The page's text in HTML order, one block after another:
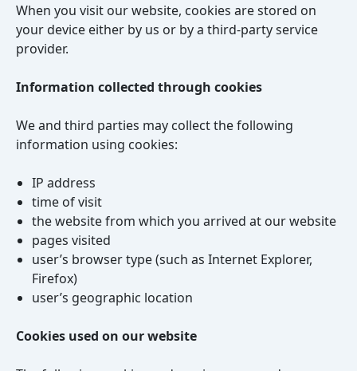
When you visit our website, cookies are stored on
your device either by us or by a third-party service
provider.
Information collected through cookies
We and third parties may collect the following
information using cookies:
IP address
time of visit
the website from which you arrived at our website
pages visited
user’s browser type (such as Internet Explorer,
Firefox)
user’s geographic location
Cookies used on our website